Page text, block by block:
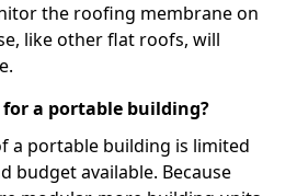
the roofing membrane on
like other flat roofs, will
a portable building?
a portable building is limited
budget available. Because